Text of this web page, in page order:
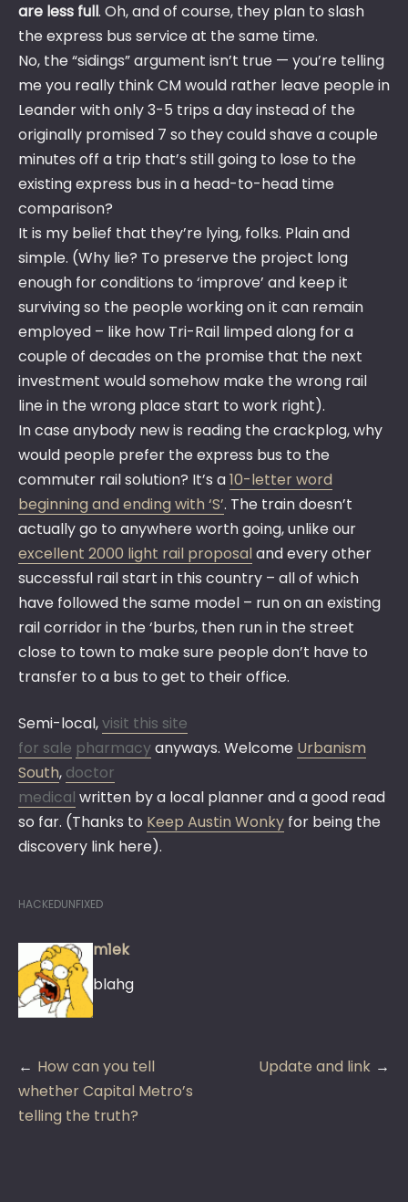
are less full. Oh, and of course, they plan to slash
the express bus service at the same time.
No, the “sidings” argument isn’t true — you’re telling
me you really think CM would rather leave people in
Leander with only 3-5 trips a day instead of the
originally promised 7 so they could shave a couple
minutes off a trip that’s still going to lose to the
existing express bus in a head-to-head time
comparison?
It is my belief that they’re lying, folks. Plain and
simple. (Why lie? To preserve the project long
enough for conditions to ‘improve’ and keep it
surviving so the people working on it can remain
employed – like how Tri-Rail limped along for a
couple of decades on the promise that the next
investment would somehow make the wrong rail
line in the wrong place start to work right).
In case anybody new is reading the crackplog, why
would people prefer the express bus to the
commuter rail solution? It’s a10-letter word
beginning and ending with ‘S’. The train doesn’t
actually go to anywhere worth going, unlike our
excellent 2000 light rail proposaland every other
successful rail start in this country – all of which
have followed the same model – run on an existing
rail corridor in the ‘burbs, then run in the street
close to town to make sure people don’t have to
transfer to a bus to get to their office.
Semi-local,visit this site
for sale pharmacyanyways. Welcome Urbanism
South, doctor
medical written by a local planner and a good read
so far. (Thanks to Keep Austin Wonky for being the
discovery link here).
HACKEDUNFIXED
m1ek
blahg
Post
navigation
How can you tell
whether Capital Metro’s
telling the truth?
Update and link